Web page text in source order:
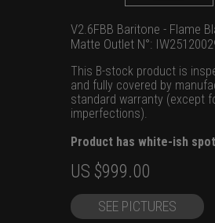
V2.6FBB Baritone - Flame
Matte Outlet N°:
This B-stock product is
and fully covered by
standard warranty (except
imperfections).
Product has white-ish
Original
price
was:
US $999.00
price
is:
SEE PICTURES